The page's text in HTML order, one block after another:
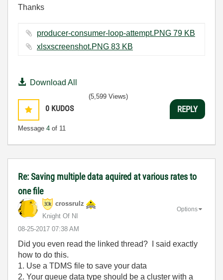
Thanks
producer-consumer-loop-attempt.PNG ‏79 KB
xlsxscreenshot.PNG ‏83 KB
Download All
0 KUDOS
Message 4 of 11
(5,599 Views)
REPLY
Re: Saving multiple data aquired at various rates to
one file
crossrulz
Knight Of NI
‎08-25-2017 07:38 AM
Options
Did you even read the linked thread? I said exactly
how to do this.
1. Use a TDMS file to save your data
2. Your queue data type should be a cluster with a